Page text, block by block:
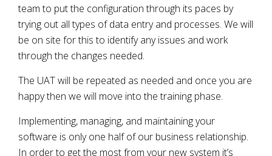
team to put the configuration through its paces by
trying out all types of data entry and processes. We will
be on site for this to identify any issues and work
through the changes needed.
The UAT will be repeated as needed and once you are
happy then we will move into the training phase.
Implementing, managing, and maintaining your
software is only one half of our business relationship.
In order to get the most from your new system it’s